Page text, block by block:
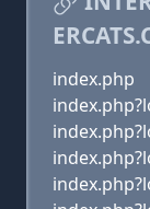
index.php